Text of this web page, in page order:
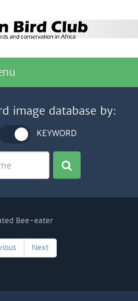
image database by:
KEYWORD
Next